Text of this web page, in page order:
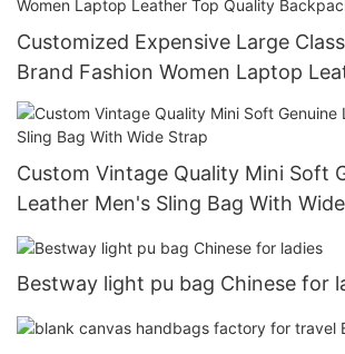
Customized Expensive Large
Brand Fashion Women Laptop
Quality Backpack1
Custom Vintage Quality Mini Soft
Leather Men's Sling Bag With
Bestway light pu bag Chinese for